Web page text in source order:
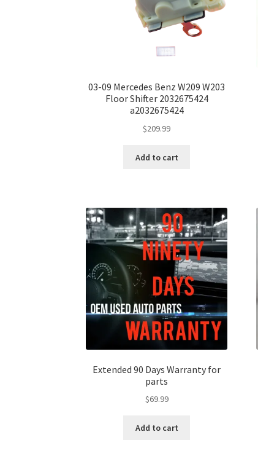
03-09 Mercedes Benz W209 W203
Floor Shifter 2032675424
a2032675424
$209.99
Add to cart
Extended 90 Days Warranty for
parts
$69.99
Add to cart